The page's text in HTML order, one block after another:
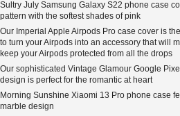
Sultry July Samsung Galaxy S22 phone case
pattern with the softest shades of pink
Our Imperial Apple Airpods Pro case cover is
to turn your Airpods into an accessory that will
keep your Airpods protected from all the drops
Our sophisticated Vintage Glamour Google
design is perfect for the romantic at heart
Morning Sunshine Xiaomi 13 Pro phone case
marble design